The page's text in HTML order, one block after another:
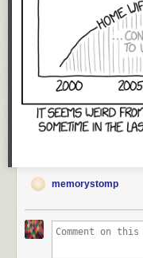
memorystomp